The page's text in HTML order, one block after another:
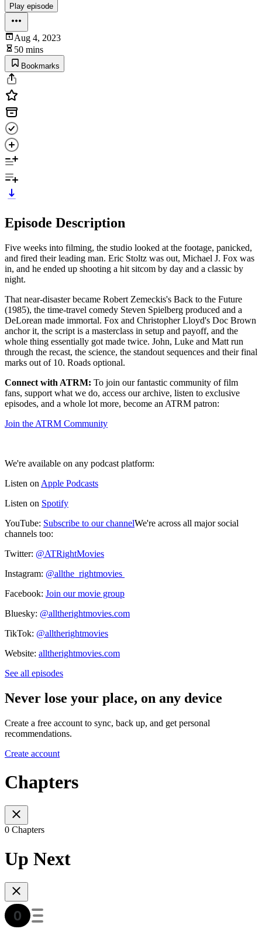
Play episode
Aug 4, 2023
50 mins
Bookmarks
Episode Description
Five weeks into filming, the studio looked at the footage, panicked,
and fired their leading man. Eric Stoltz was out, Michael J. Fox was
in, and he ended up shooting a hit sitcom by day and a classic by
night.
That near-disaster became Robert Zemeckis's Back to the Future
(1985), the time-travel comedy Steven Spielberg produced and a
DeLorean made immortal. Fox and Christopher Lloyd's Doc Brown
anchor it, the script is a masterclass in setup and payoff, and the
whole thing essentially got made twice. John, Luke and Matt run
through the recast, the science, the standout sequences and their final
marks out of 10. Roads optional.
Connect with ATRM: To join our fantastic community of film
fans, support what we do, access our archive, listen to exclusive
episodes, and a whole lot more, become an ATRM patron:
⁠⁠Join the ATRM Community⁠⁠
We're available on any podcast platform:
Listen on ⁠⁠⁠⁠⁠Apple Podcasts⁠⁠⁠⁠⁠
Listen on ⁠⁠⁠⁠⁠Spotify⁠⁠⁠⁠
YouTube: ⁠⁠⁠⁠⁠Subscribe to our channel⁠⁠⁠⁠⁠We're across all major social
channels too:
Twitter: ⁠⁠⁠⁠@ATRightMovies⁠⁠⁠⁠
Instagram: ⁠⁠⁠⁠@allthe_rightmovies ⁠⁠⁠⁠
Facebook: ⁠⁠⁠⁠Join our movie group⁠⁠⁠⁠
Bluesky: ⁠⁠⁠⁠@alltherightmovies.com⁠⁠⁠⁠
TikTok: ⁠⁠⁠⁠@alltherightmovies⁠⁠⁠⁠
Website: ⁠⁠⁠⁠alltherightmovies.com
See all episodes
Never lose your place, on any device
Create a free account to sync, back up, and get personal
recommendations.
Create account
Chapters
0 Chapters
Up Next